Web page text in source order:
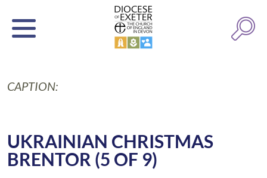
CAPTION:
UKRAINIAN CHRISTMAS
BRENTOR (5 OF 9)